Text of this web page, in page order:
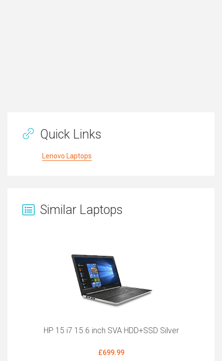
Quick Links
Lenovo Laptops
Similar Laptops
HP 15 i7 15.6 inch SVA HDD+SSD Silver
£699.99